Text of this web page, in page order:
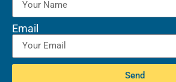
Email
Send